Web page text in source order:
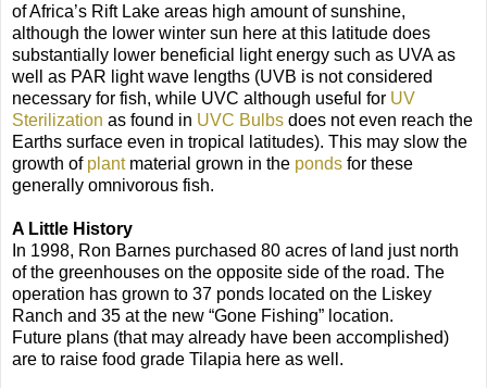
of Africa’s Rift Lake areas high amount of sunshine,
although the lower winter sun here at this latitude does
substantially lower beneficial light energy such as UVA as
well as PAR light wave lengths (UVB is not considered
necessary for fish, while UVC although useful for UV
Sterilization as found in UVC Bulbs does not even reach the
Earths surface even in tropical latitudes). This may slow the
growth of plantmaterial grown in the ponds for these
generally omnivorous fish.
A Little History
In 1998, Ron Barnes purchased 80 acres of land just north
of the greenhouses on the opposite side of the road. The
operation has grown to 37 ponds located on the Liskey
Ranch and 35 at the new “Gone Fishing” location.
Future plans (that may already have been accomplished)
are to raise food grade Tilapia here as well.